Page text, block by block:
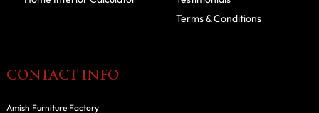
Terms & Conditions
CONTACT INFO
Amish Furniture Factory